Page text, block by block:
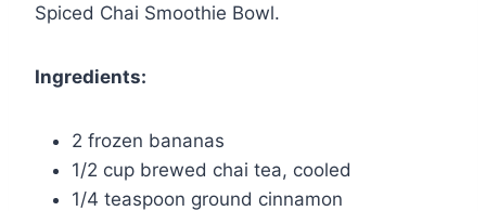
Spiced Chai Smoothie Bowl.
Ingredients:
2 frozen bananas
1/2 cup brewed chai tea, cooled
1/4 teaspoon ground cinnamon